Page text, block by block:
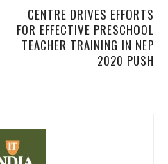
CENTRE DRIVES EFFORTS
FOR EFFECTIVE PRESCHOOL
TEACHER TRAINING IN NEP
2020 PUSH